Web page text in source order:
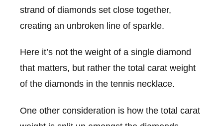
strand of diamonds set close together,
creating an unbroken line of sparkle.
Here it’s not the weight of a single diamond
that matters, but rather the total carat weight
of the diamonds in the tennis necklace.
One other consideration is how the total carat